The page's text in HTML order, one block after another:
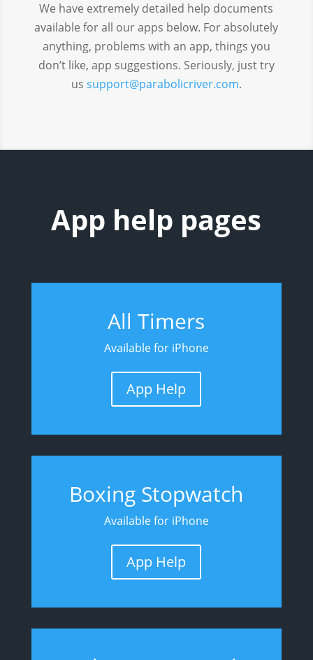
We have extremely detailed help documents
available for all our apps below. For absolutely
anything, problems with an app, things you
don’t like, app suggestions. Seriously, just try
us support@parabolicriver.com.
App help pages
All Timers
Available for iPhone
App Help
Boxing Stopwatch
Available for iPhone
App Help